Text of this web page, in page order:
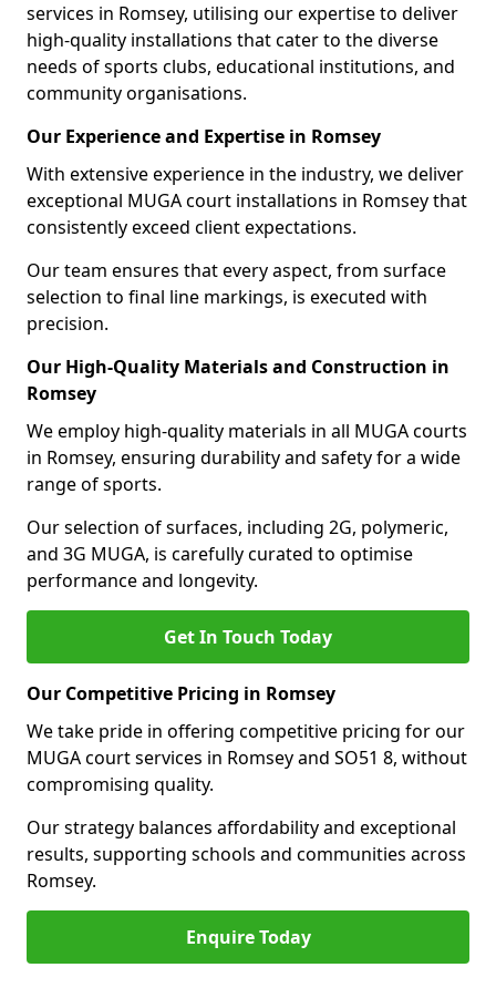
services in Romsey, utilising our expertise to deliver
high-quality installations that cater to the diverse
needs of sports clubs, educational institutions, and
community organisations.
Our Experience and Expertise in Romsey
With extensive experience in the industry, we deliver
exceptional MUGA court installations in Romsey that
consistently exceed client expectations.
Our team ensures that every aspect, from surface
selection to final line markings, is executed with
precision.
Our High-Quality Materials and Construction in
Romsey
We employ high-quality materials in all MUGA courts
in Romsey, ensuring durability and safety for a wide
range of sports.
Our selection of surfaces, including 2G, polymeric,
and 3G MUGA, is carefully curated to optimise
performance and longevity.
Get In Touch Today
Our Competitive Pricing in Romsey
We take pride in offering competitive pricing for our
MUGA court services in Romsey and SO51 8, without
compromising quality.
Our strategy balances affordability and exceptional
results, supporting schools and communities across
Romsey.
Enquire Today